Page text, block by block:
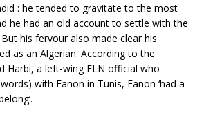
: he tended to gravitate to the most
he had an old account to settle with the
his fervour also made clear his
as an Algerian. According to the
Harbi, a left-wing FLN official who
with Fanon in Tunis, Fanon ‘had a